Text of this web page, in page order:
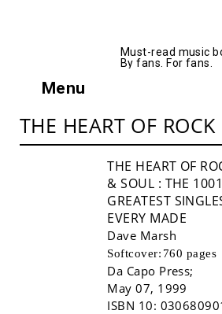
Must-read music
By fans. For fans.
Menu
THE HEART OF
THE HEART OF
& SOUL : THE 1001
GREATEST
EVERY MADE
Dave Marsh
Softcover: 760 pages
Da Capo Press;
May 07, 1999
ISBN 10: